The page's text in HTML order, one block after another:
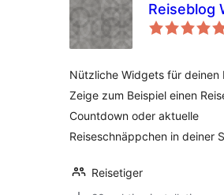
Reiseblog
Nützliche Widgets für deinen
Zeige zum Beispiel einen
Countdown oder aktuelle
Reiseschnäppchen in deiner
Reisetiger